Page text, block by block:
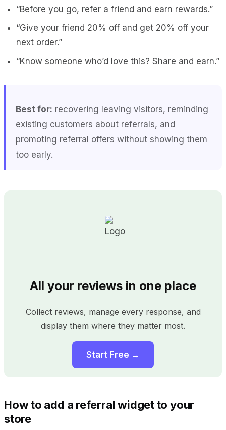
“Before you go, refer a friend and earn rewards.”
“Give your friend 20% off and get 20% off your
next order.”
“Know someone who’d love this? Share and earn.”
Best for: recovering leaving visitors, reminding
existing customers about referrals, and
promoting referral offers without showing them
too early.
All your reviews in one place
Collect reviews, manage every response, and
display them where they matter most.
Start Free →
How to add a referral widget to your
store